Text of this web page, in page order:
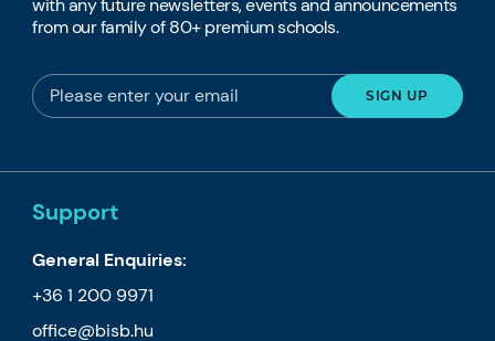
with any future newsletters, events and announcements
from our family of 80+ premium schools.
Support
General Enquiries:
+36 1 200 9971
office@bisb.hu